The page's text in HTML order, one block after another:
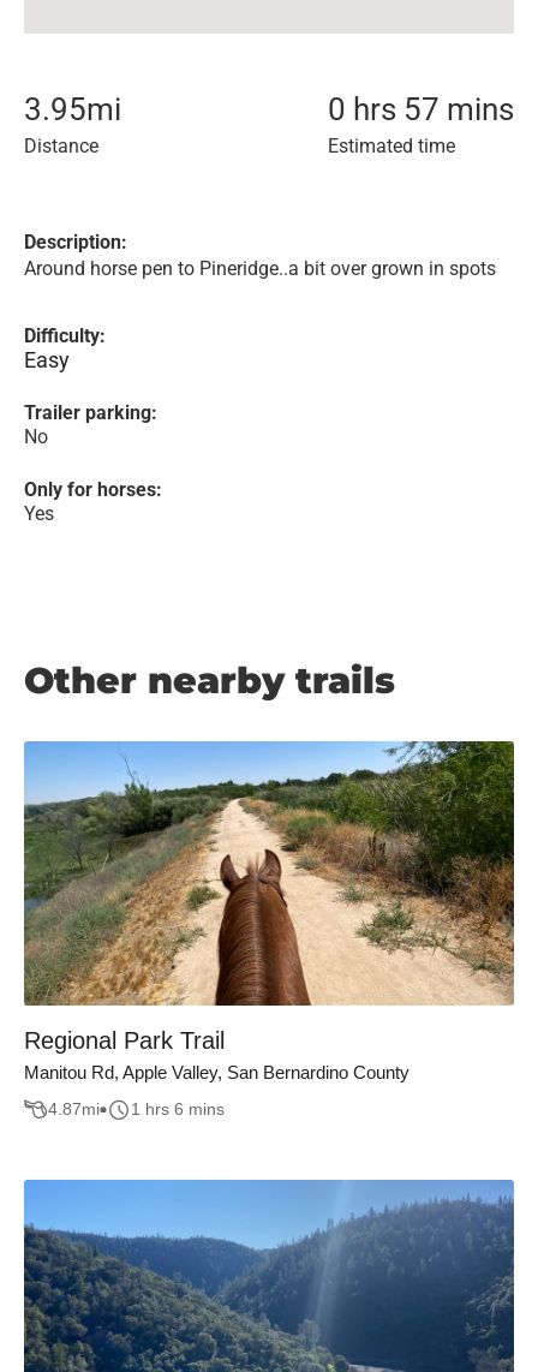
3.95mi
Distance
0 hrs 57 mins
Estimated time
Description:
Around horse pen to Pineridge..a bit over grown in spots
Difficulty:
Easy
Trailer parking:
No
Only for horses:
Yes
Other nearby trails
Regional Park Trail
Manitou Rd, Apple Valley, San Bernardino County
4.87mi 1 hrs 6 mins